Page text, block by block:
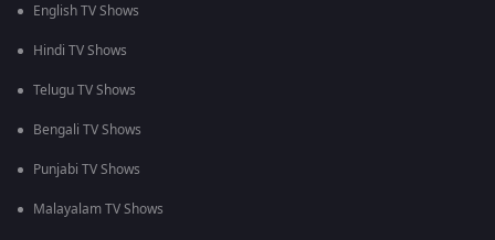
English TV Shows
Hindi TV Shows
Telugu TV Shows
Bengali TV Shows
Punjabi TV Shows
Malayalam TV Shows